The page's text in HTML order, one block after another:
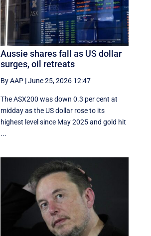
Aussie shares fall as US dollar
surges, oil retreats
By AAP |June 25, 2026 12:47
The ASX200 was down 0.3 per cent at
midday as the US dollar rose to its
highest level since May 2025 and gold hit
...